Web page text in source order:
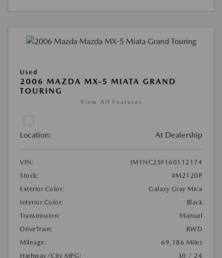
Used
2006 MAZDA MX-5 MIATA GRAND
TOURING
View All Features
Location: At Dealership
VIN:
JM1NC25F160112174
Stock:
#M2120P
Exterior Color:
Galaxy Gray Mica
Interior Color:
Black
Transmission:
Manual
DriveTrain:
RWD
Mileage:
69,186 Miles
Highway/City MPG:
30 / 24